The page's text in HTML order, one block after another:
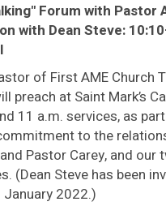
Forum with Pastor
with Dean Steve:
of First AME Church
preach at Saint Mark’s
11 a.m. services, as
to the
Pastor Carey, and our
(Dean Steve has been
January 2022.)